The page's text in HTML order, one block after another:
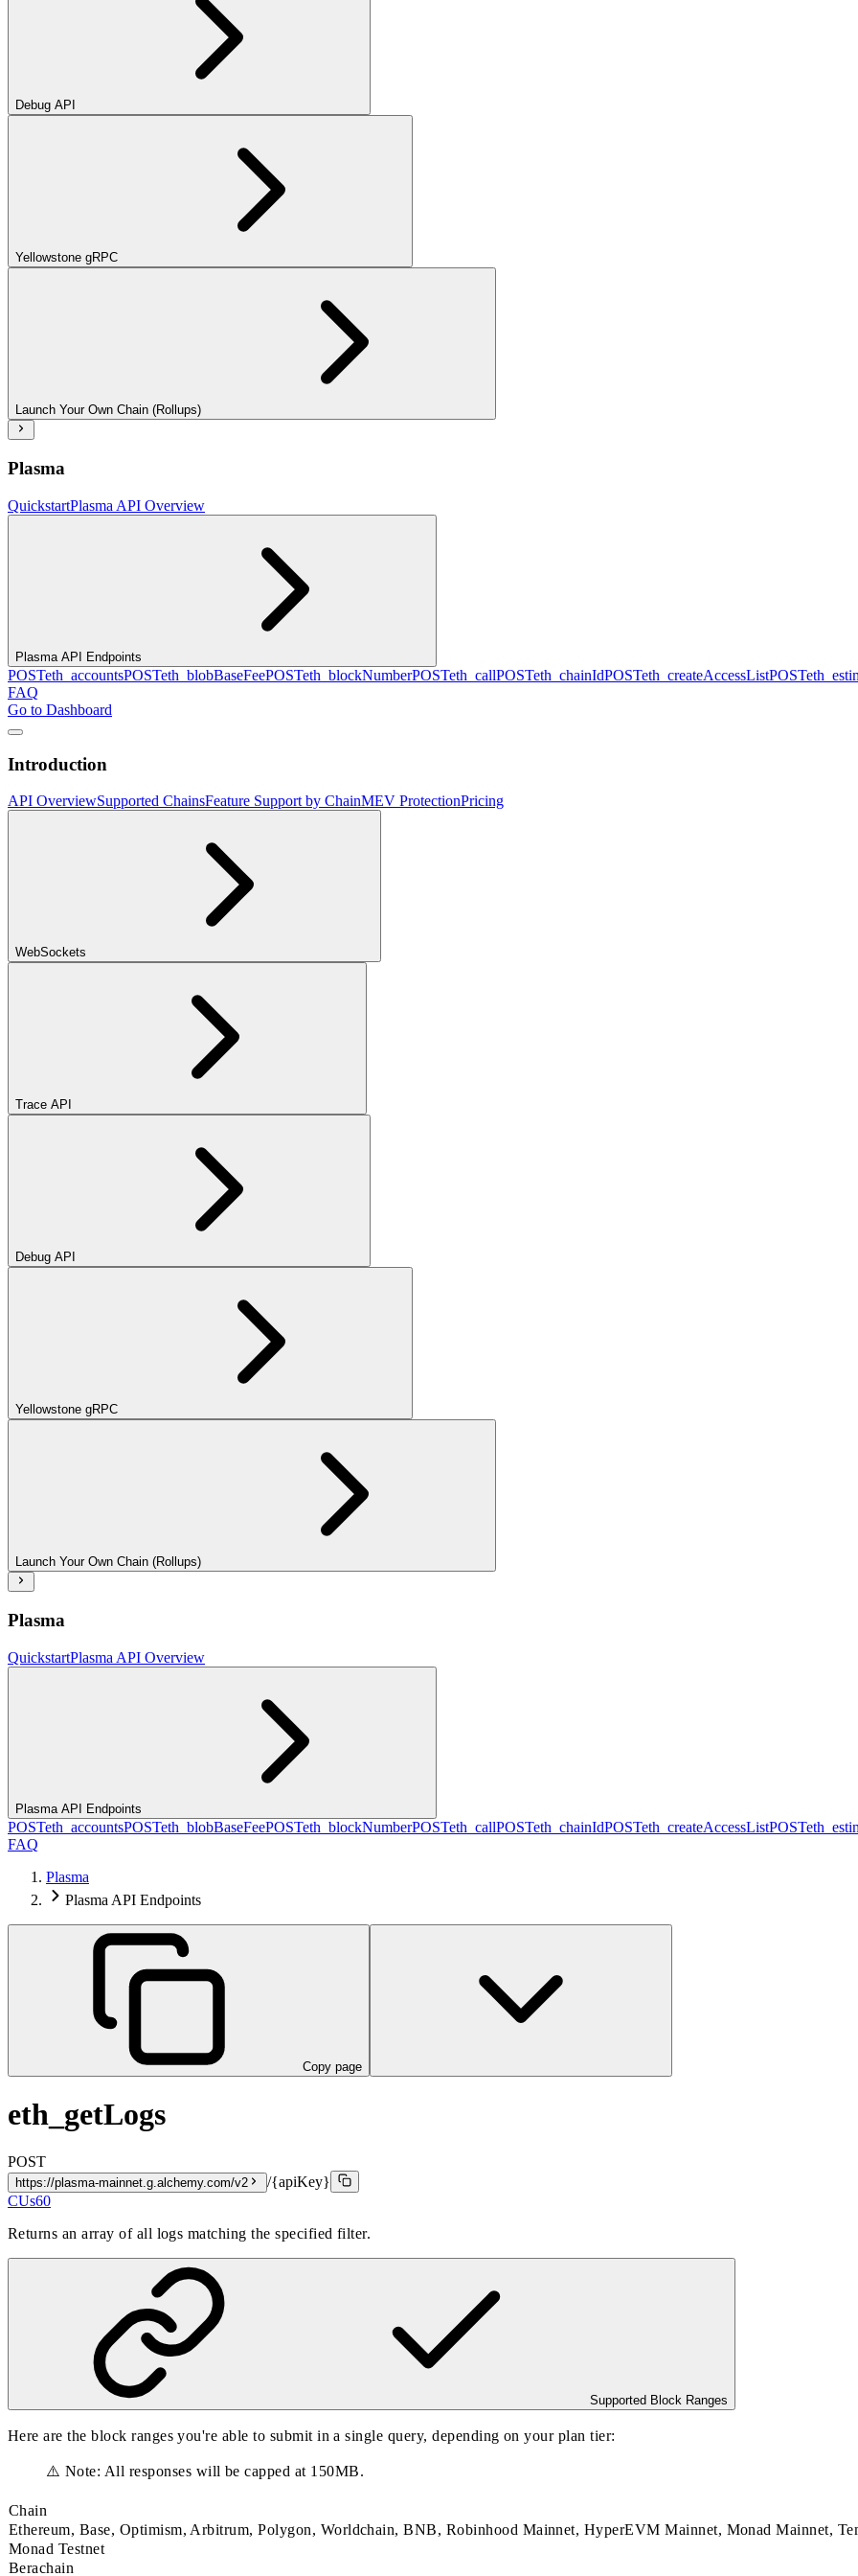
Debug API
Yellowstone gRPC
Launch Your Own Chain (Rollups)
Plasma
QuickstartPlasma API Overview
Plasma API Endpoints
POSTeth_accountsPOSTeth_blobBaseFeePOSTeth_blockNumberPOSTeth_callPOSTeth_chainIdPOSTeth_createAccessListPOST
FAQ
Go to Dashboard
Introduction
API OverviewSupported ChainsFeature Support by ChainMEV ProtectionPricing
WebSockets
Trace API
Debug API
Yellowstone gRPC
Launch Your Own Chain (Rollups)
Plasma
QuickstartPlasma API Overview
Plasma API Endpoints
POSTeth_accountsPOSTeth_blobBaseFeePOSTeth_blockNumberPOSTeth_callPOSTeth_chainIdPOSTeth_createAccessListPOST
FAQ
Plasma
Plasma API Endpoints
Copy page
eth_getLogs
POST
https://plasma-mainnet.g.alchemy.com/v2
/{apiKey}
CUs60
Returns an array of all logs matching the specified filter.
Supported Block Ranges
Here are the block ranges you're able to submit in a single query, depending on your plan tier:
⚠️ Note: All responses will be capped at 150MB.
Chain
Ethereum, Base, Optimism, Arbitrum, Polygon, Worldchain, BNB, Robinhood Mainnet, HyperEVM Mainnet, Monad Mainnet,
Monad Testnet
Berachain